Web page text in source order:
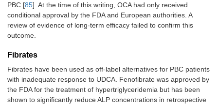
PBC [85]. At the time of this writing, OCA had only received
conditional approval by the FDA and European authorities. A
review of evidence of long-term efficacy failed to confirm this
outcome.
Fibrates
Fibrates have been used as off-label alternatives for PBC patients
with inadequate response to UDCA. Fenofibrate was approved by
the FDA for the treatment of hypertriglyceridemia but has been
shown to significantly reduce ALP concentrations in retrospective